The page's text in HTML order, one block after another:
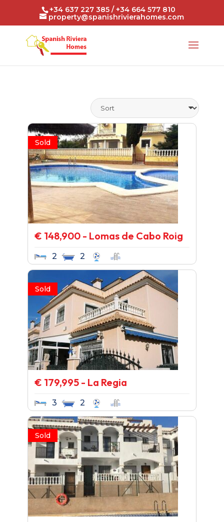
+34 637 227 385 / +34 664 577 810
property@spanishrivierahomes.com
Sold
€ 148,900 - Lomas de Cabo Roig
2 2
Sold
€ 179,995 - La Regia
3 2
Sold